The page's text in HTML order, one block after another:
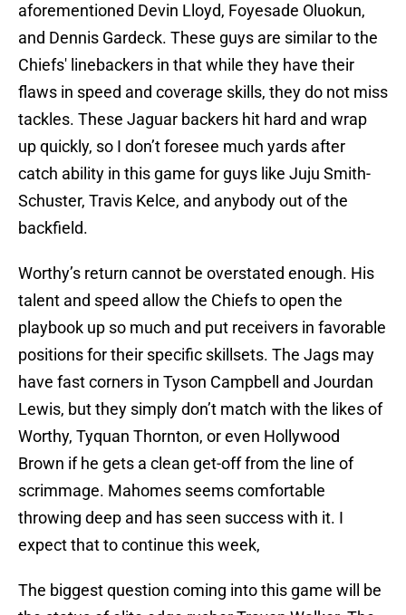
aforementioned Devin Lloyd, Foyesade Oluokun,
and Dennis Gardeck. These guys are similar to the
Chiefs' linebackers in that while they have their
flaws in speed and coverage skills, they do not miss
tackles. These Jaguar backers hit hard and wrap
up quickly, so I don’t foresee much yards after
catch ability in this game for guys like Juju Smith-
Schuster, Travis Kelce, and anybody out of the
backfield.
Worthy’s return cannot be overstated enough. His
talent and speed allow the Chiefs to open the
playbook up so much and put receivers in favorable
positions for their specific skillsets. The Jags may
have fast corners in Tyson Campbell and Jourdan
Lewis, but they simply don’t match with the likes of
Worthy, Tyquan Thornton, or even Hollywood
Brown if he gets a clean get-off from the line of
scrimmage. Mahomes seems comfortable
throwing deep and has seen success with it. I
expect that to continue this week,
The biggest question coming into this game will be